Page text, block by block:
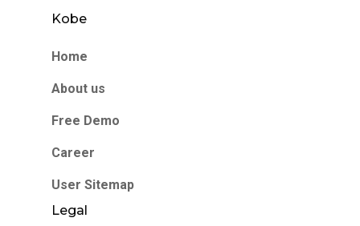
Kobe
Home
About us
Free Demo
Career
User Sitemap
Legal